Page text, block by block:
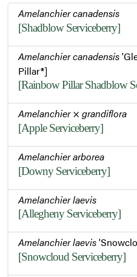
Amelanchier canadensis
[Shadblow Serviceberry]
Amelanchier canadensis
Pillar®]
[Rainbow Pillar Shadblow
Amelanchier× grandiflora
[Apple Serviceberry]
Amelanchier arborea
[Downy Serviceberry]
Amelanchier laevis
[Allegheny Serviceberry]
Amelanchier laevis
[Snowcloud Serviceberry]